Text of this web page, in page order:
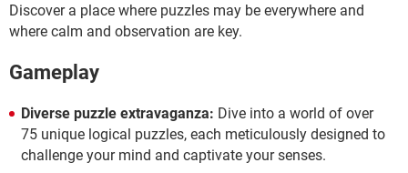
Discover a place where puzzles may be everywhere and
where calm and observation are key.
Gameplay
Diverse puzzle extravaganza: Dive into a world of over
75 unique logical puzzles, each meticulously designed to
challenge your mind and captivate your senses.